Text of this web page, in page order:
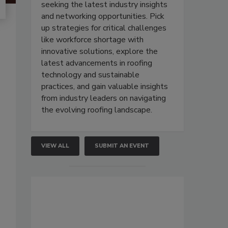
seeking the latest industry insights
and networking opportunities. Pick
up strategies for critical challenges
like workforce shortage with
innovative solutions, explore the
latest advancements in roofing
technology and sustainable
practices, and gain valuable insights
from industry leaders on navigating
the evolving roofing landscape.
VIEW ALL SUBMIT AN EVENT